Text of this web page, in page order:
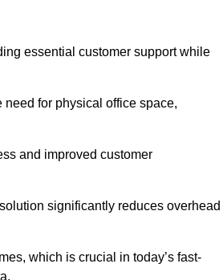
essential customer support while
for physical office space,
and improved customer
significantly reduces overhead
which is crucial in today’s fast-